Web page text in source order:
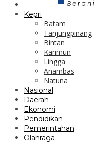
Kepri
Batam
Tanjungpinang
Bintan
Karimun
Lingga
Anambas
Natuna
Nasional
Daerah
Ekonomi
Pendidikan
Pemerintahan
Olahraga